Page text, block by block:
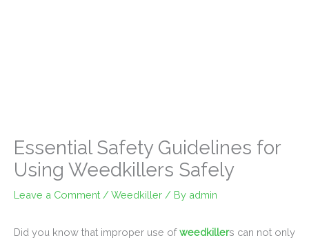
Essential Safety Guidelines for
Using Weedkillers Safely
Leave a Comment / Weedkiller / By admin
Did you know that improper use ofweedkillers can not only